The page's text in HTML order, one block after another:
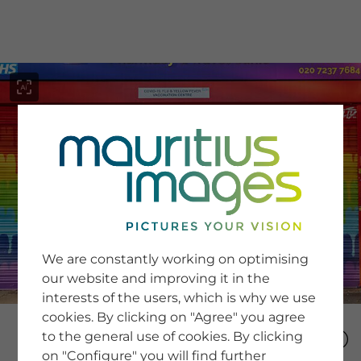
SERVICE
Newsletter SignUp
Tips & Tricks
Buying images
Blog
COMPANY
We are constantly working on optimising
our website and improving it in the
interests of the users, which is why we use
cookies. By clicking on "Agree" you agree
to the general use of cookies. By clicking
on "Configure" you will find further